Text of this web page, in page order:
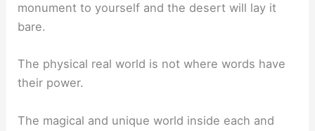
monument to yourself and the desert will lay it
bare.
The physical real world is not where words have
their power.
The magical and unique world inside each and